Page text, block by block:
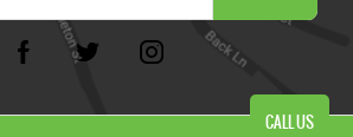
CALL US